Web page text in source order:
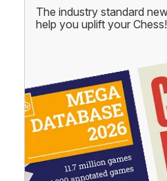
The industry standard
help you uplift your Chess!